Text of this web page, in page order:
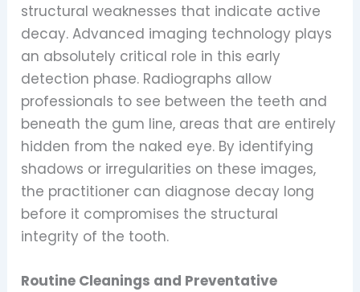
structural weaknesses that indicate active
decay. Advanced imaging technology plays
an absolutely critical role in this early
detection phase. Radiographs allow
professionals to see between the teeth and
beneath the gum line, areas that are entirely
hidden from the naked eye. By identifying
shadows or irregularities on these images,
the practitioner can diagnose decay long
before it compromises the structural
integrity of the tooth.
Routine Cleanings and Preventative